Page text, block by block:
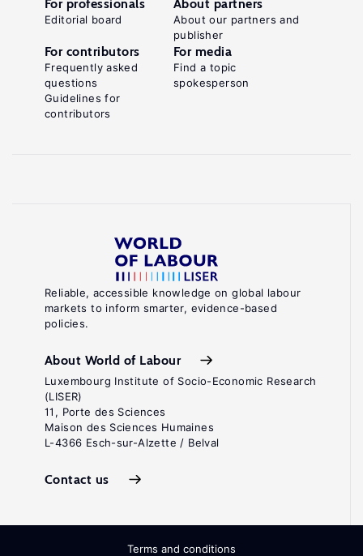
Reliable, accessible knowledge on global labour
markets to inform smarter, evidence-based
policies.
About World of Labour
Luxembourg Institute of Socio-Economic Research
(LISER)
11, Porte des Sciences
Maison des Sciences Humaines
L-4366 Esch-sur-Alzette / Belval
Contact us
For professionals
Editorial board
About partners
About our partners and
publisher
For contributors
Frequently asked
questions
Guidelines for
contributors
For media
Find a topic
spokesperson
Terms and conditions